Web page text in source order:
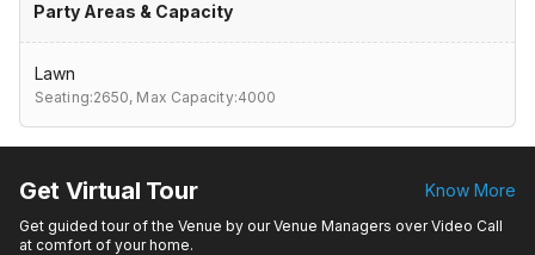
Party Areas & Capacity
Lawn
Seating:2650, Max Capacity:4000
Get Virtual Tour Know More
Get guided tour of the Venue by our Venue Managers over Video Call
at comfort of your home.